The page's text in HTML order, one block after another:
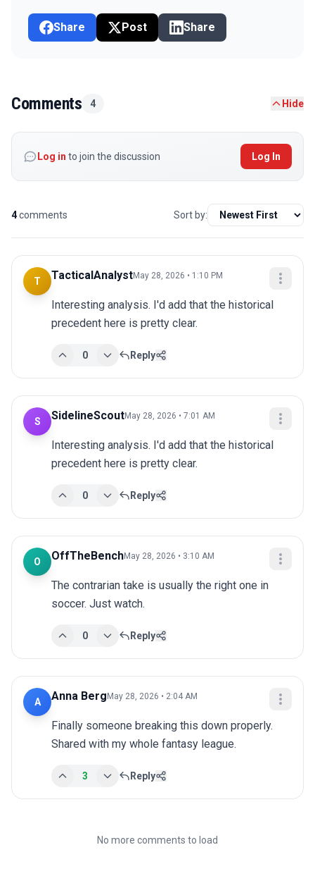
Share Post Share
Comments 4 Hide
Log in to join the discussion Log In
4comments Sort by:
T TacticalAnalystMay 28, 2026 • 1:10 PM
Interesting analysis. I'd add that the historical
precedent here is pretty clear.
0 Reply
S SidelineScoutMay 28, 2026 • 7:01 AM
Interesting analysis. I'd add that the historical
precedent here is pretty clear.
0 Reply
O OffTheBenchMay 28, 2026 • 3:10 AM
The contrarian take is usually the right one in
soccer. Just watch.
0 Reply
A Anna Berg May 28, 2026 • 2:04 AM
Finally someone breaking this down properly.
Shared with my whole fantasy league.
3 Reply
No more comments to load